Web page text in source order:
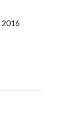
2016